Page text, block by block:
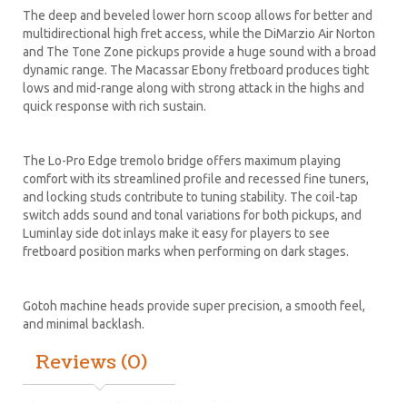
The deep and beveled lower horn scoop allows for better and
multidirectional high fret access, while the DiMarzio Air Norton
and The Tone Zone pickups provide a huge sound with a broad
dynamic range. The Macassar Ebony fretboard produces tight
lows and mid-range along with strong attack in the highs and
quick response with rich sustain.
The Lo-Pro Edge tremolo bridge offers maximum playing
comfort with its streamlined profile and recessed fine tuners,
and locking studs contribute to tuning stability. The coil-tap
switch adds sound and tonal variations for both pickups, and
Luminlay side dot inlays make it easy for players to see
fretboard position marks when performing on dark stages.
Gotoh machine heads provide super precision, a smooth feel,
and minimal backlash.
Reviews (0)